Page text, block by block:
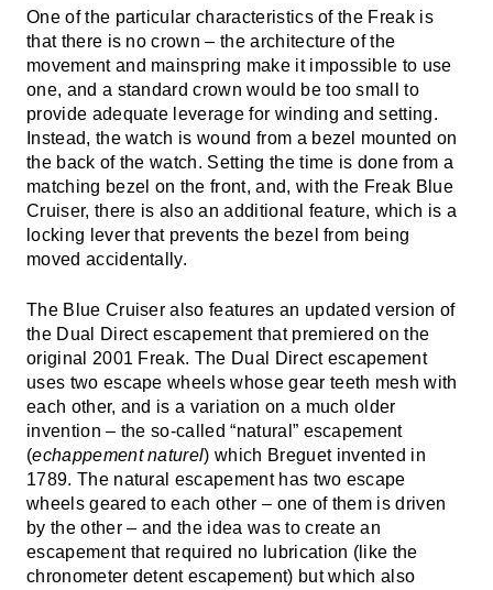
One of the particular characteristics of the Freak is
that there is no crown – the architecture of the
movement and mainspring make it impossible to use
one, and a standard crown would be too small to
provide adequate leverage for winding and setting.
Instead, the watch is wound from a bezel mounted on
the back of the watch. Setting the time is done from a
matching bezel on the front, and, with the Freak Blue
Cruiser, there is also an additional feature, which is a
locking lever that prevents the bezel from being
moved accidentally.
The Blue Cruiser also features an updated version of
the Dual Direct escapement that premiered on the
original 2001 Freak. The Dual Direct escapement
uses two escape wheels whose gear teeth mesh with
each other, and is a variation on a much older
invention – the so-called “natural” escapement
(echappement naturel) which Breguet invented in
1789. The natural escapement has two escape
wheels geared to each other – one of them is driven
by the other – and the idea was to create an
escapement that required no lubrication (like the
chronometer detent escapement) but which also